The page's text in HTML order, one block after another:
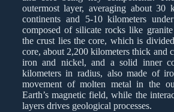
outermost layer, averaging about 30
continents and 5-10 kilometers
composed of silicate rocks like
the crust lies the core, which is
core, about 2,200 kilometers thick and
iron and nickel, and a solid inner
kilometers in radius, also made of
movement of molten metal in the
Earth’s magnetic field, while the
layers drives geological processes.